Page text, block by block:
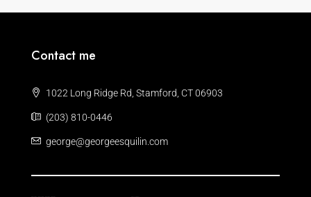
Contact me
1022 Long Ridge Rd, Stamford, CT 06903
(203) 810-0446
george@georgeesquilin.com